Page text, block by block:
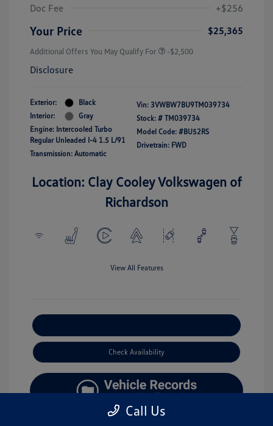
Doc Fee
+$256
Your Price $25,365
Additional Offers You May Qualify For -$2,500
Disclosure
Exterior:
Black
Interior:
Gray
Engine: Intercooled Turbo
Regular Unleaded I-4 1.5 L/91
Transmission: Automatic
Vin: 3VWBW7BU9TM039734
Stock: # TM039734
Model Code: #BU52RS
Drivetrain: FWD
Location: Clay Cooley Volkswagen of
Richardson
View All Features
Check Availability
Call Us